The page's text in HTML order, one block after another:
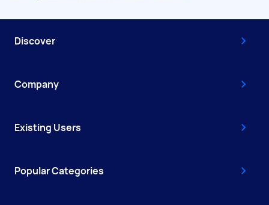
Discover
Company
Existing Users
Popular Categories